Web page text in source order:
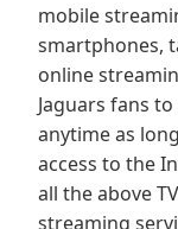
mobile
smartphones,
online
Jaguars fans
anytime as
access to the
all the above
streaming